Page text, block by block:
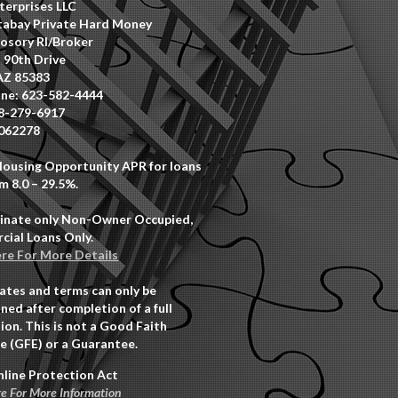
LLC
Private Hard Money
RI/Broker
90th Drive
85383
623-582-4444
279-6917
Opportunity APR for loans
8.0 – 29.5%.
only Non-Owner Occupied,
Loans Only.
For More Details
and terms can only be
after completion of a full
This is not a Good Faith
(GFE) or a Guarantee.
Protection Act
For More Information